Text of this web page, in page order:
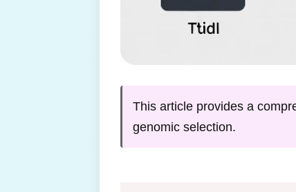
This article provides a
genomic selection.